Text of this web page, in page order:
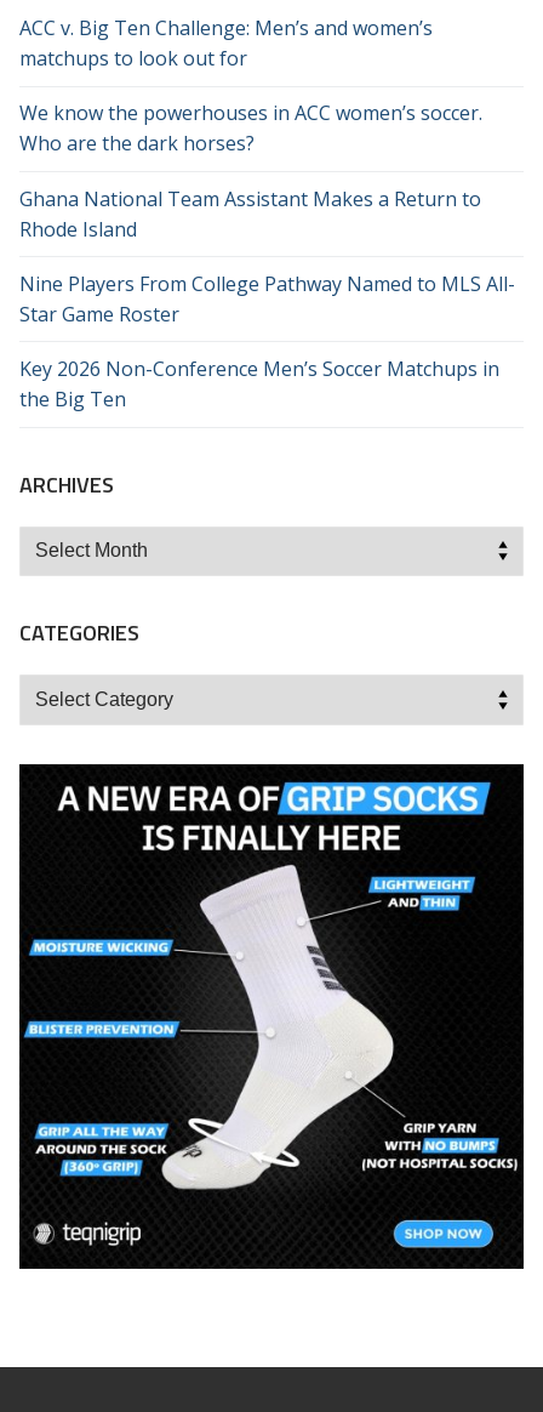
ACC v. Big Ten Challenge: Men’s and women’s
matchups to look out for
We know the powerhouses in ACC women’s soccer.
Who are the dark horses?
Ghana National Team Assistant Makes a Return to
Rhode Island
Nine Players From College Pathway Named to MLS All-
Star Game Roster
Key 2026 Non-Conference Men’s Soccer Matchups in
the Big Ten
ARCHIVES
Archives
CATEGORIES
Categories